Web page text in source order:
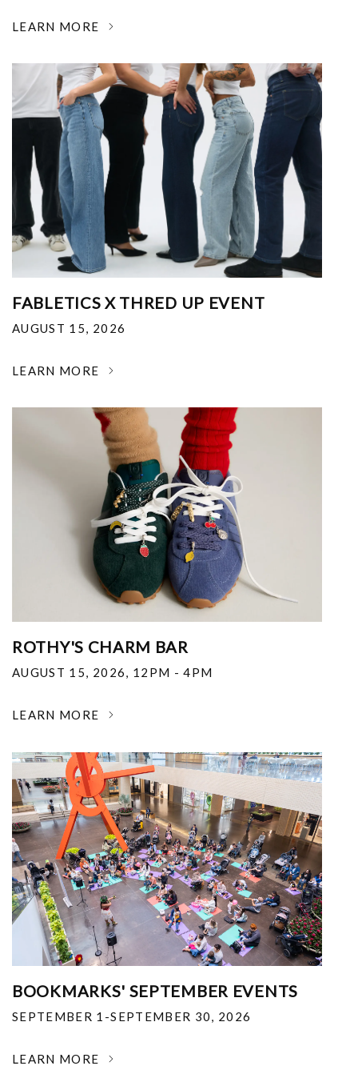
LEARN MORE
FABLETICS X THRED UP EVENT
AUGUST 15, 2026
LEARN MORE
ROTHY'S CHARM BAR
AUGUST 15, 2026, 12PM - 4PM
LEARN MORE
BOOKMARKS' SEPTEMBER EVENTS
SEPTEMBER 1-SEPTEMBER 30, 2026
LEARN MORE